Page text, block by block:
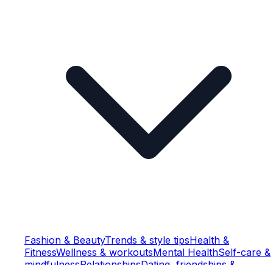
Fashion & BeautyTrends & style tipsHealth &
FitnessWellness & workoutsMental HealthSelf-care &